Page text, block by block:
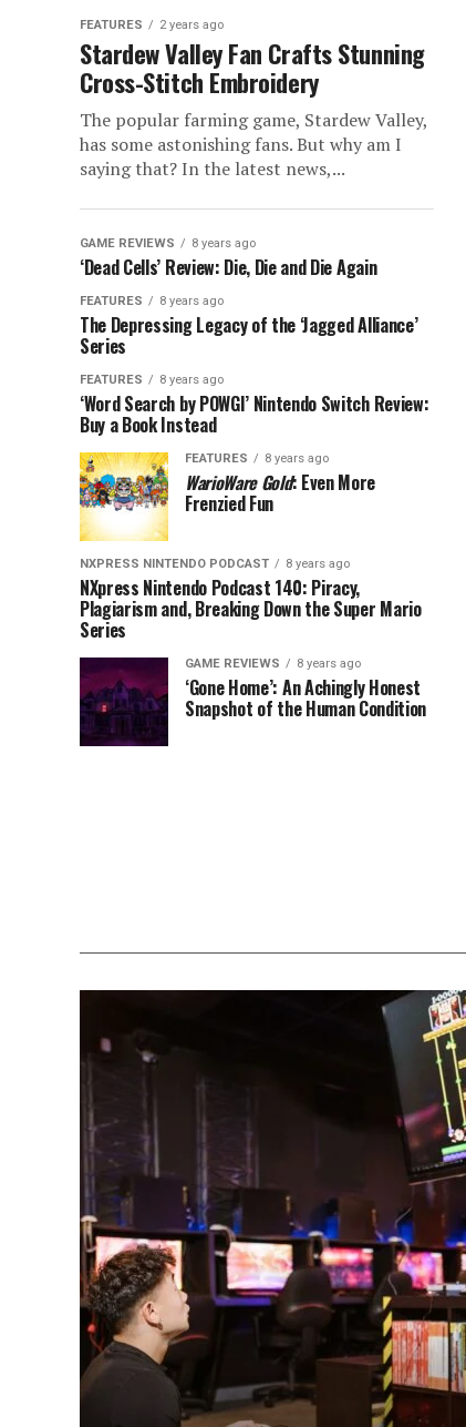
FEATURES 2 years ago
Stardew Valley Fan Crafts Stunning
Cross-Stitch Embroidery
The popular farming game, Stardew Valley,
has some astonishing fans. But why am I
saying that? In the latest news,...
GAME REVIEWS 8 years ago
‘Dead Cells’ Review: Die, Die and Die Again
FEATURES 8 years ago
The Depressing Legacy of the ‘Jagged Alliance’
Series
FEATURES 8 years ago
‘Word Search by POWGI’ Nintendo Switch Review:
Buy a Book Instead
FEATURES 8 years ago
WarioWare Gold: Even More
Frenzied Fun
NXPRESS NINTENDO PODCAST 8 years ago
NXpress Nintendo Podcast 140: Piracy,
Plagiarism and, Breaking Down the Super Mario
Series
GAME REVIEWS 8 years ago
‘Gone Home’: An Achingly Honest
Snapshot of the Human Condition